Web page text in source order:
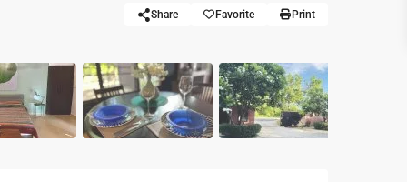
Small
Condominium
Ideas
Condominium
Overseas
Investment
Property
Share Favorite Print